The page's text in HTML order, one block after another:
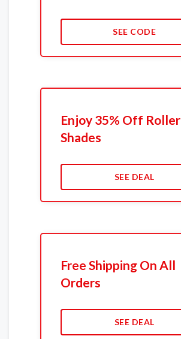
SEE CODE
Enjoy 35% Off Roller
Shades
SEE DEAL
Free Shipping On All
Orders
SEE DEAL